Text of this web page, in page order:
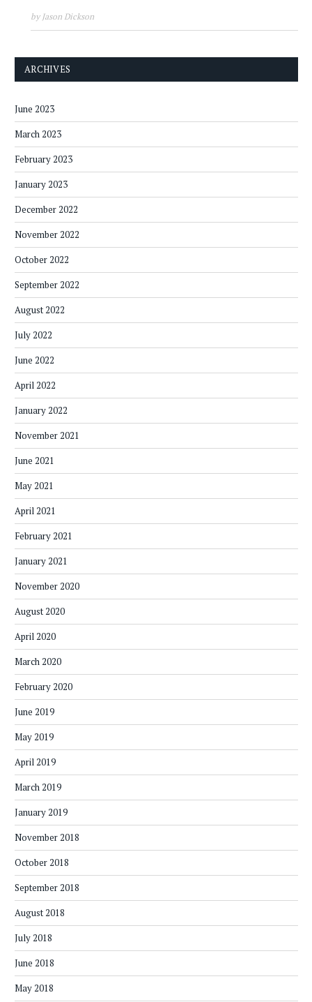
by Jason Dickson
ARCHIVES
June 2023
March 2023
February 2023
January 2023
December 2022
November 2022
October 2022
September 2022
August 2022
July 2022
June 2022
April 2022
January 2022
November 2021
June 2021
May 2021
April 2021
February 2021
January 2021
November 2020
August 2020
April 2020
March 2020
February 2020
June 2019
May 2019
April 2019
March 2019
January 2019
November 2018
October 2018
September 2018
August 2018
July 2018
June 2018
May 2018